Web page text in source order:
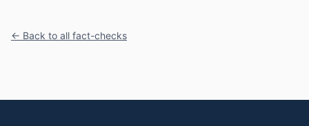
← Back to all fact-checks